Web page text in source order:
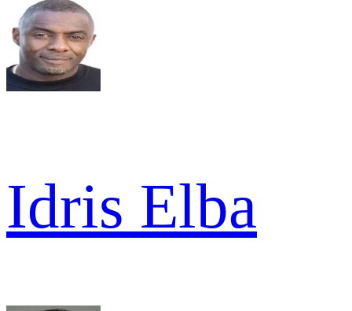
Idris Elba